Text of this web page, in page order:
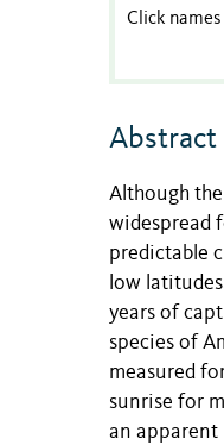
Click
Abstract
Although
widespread
predictable
low
years of
species of
measured
sunrise for
an apparent